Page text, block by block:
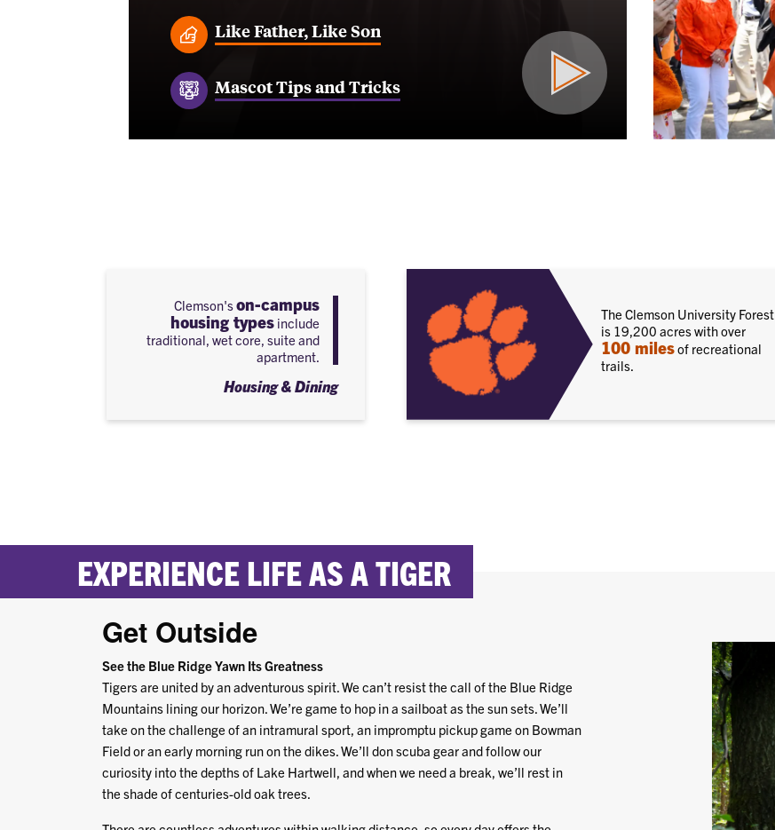
Like Father, Like Son
Mascot Tips and Tricks
Clemson'son-campus
housing typesinclude
traditional, wet core, suite and
apartment.
Housing & Dining
The Clemson University Forest
is 19,200 acres with over
100 milesof recreational
trails.
EXPERIENCE LIFE AS A TIGER
Get Outside
See the Blue Ridge Yawn Its Greatness
Tigers are united by an adventurous spirit. We can’t resist the call of the Blue Ridge
Mountains lining our horizon. We’re game to hop in a sailboat as the sun sets. We’ll
take on the challenge of an intramural sport, an impromptu pickup game on Bowman
Field or an early morning run on the dikes. We’ll don scuba gear and follow our
curiosity into the depths of Lake Hartwell, and when we need a break, we’ll rest in
the shade of centuries-old oak trees.